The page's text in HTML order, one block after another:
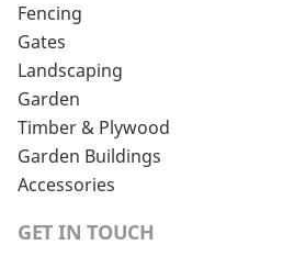
Fencing
Gates
Landscaping
Garden
Timber & Plywood
Garden Buildings
Accessories
GET IN TOUCH